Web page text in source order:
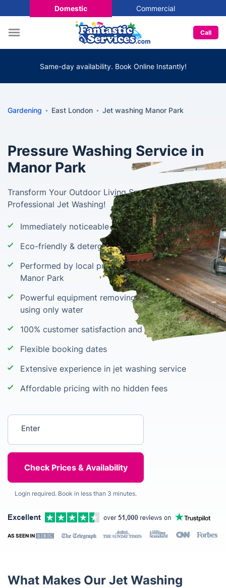
Domestic Commercial
Call
Same-day availability. Book Online Instantly!
Gardening East London Jet washing Manor Park
Pressure Washing Service in
Manor Park
Transform Your Outdoor Living Spaces with
Professional Jet Washing!
Immediately noticeable results
Eco-friendly & detergent-free cleaning
Performed by local pressure washing teams in
Manor Park
Powerful equipment removing grime, stains & moss
using only water
100% customer satisfaction and wow results
Flexible booking dates
Extensive experience in jet washing service
Affordable pricing with no hidden fees
Login required. Book in less than 3 minutes.
AS SEEN IN
What Makes Our Jet Washing